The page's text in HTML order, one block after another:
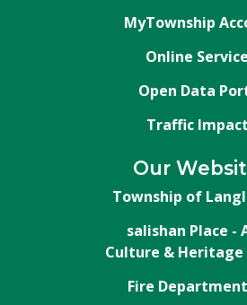
MyTownship
Online
Open Data
Traffic
Our
Township of
salishan Place -
Culture &
Fire Department